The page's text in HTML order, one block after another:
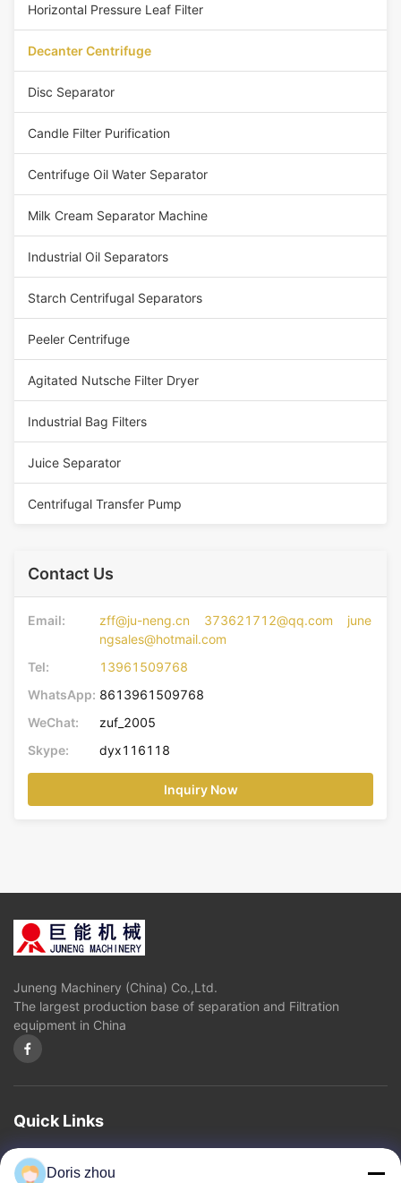
Horizontal Pressure Leaf Filter
Decanter Centrifuge
Disc Separator
Candle Filter Purification
Centrifuge Oil Water Separator
Milk Cream Separator Machine
Industrial Oil Separators
Starch Centrifugal Separators
Peeler Centrifuge
Agitated Nutsche Filter Dryer
Industrial Bag Filters
Juice Separator
Centrifugal Transfer Pump
Contact Us
Email:
zff@ju-neng.cn 373621712@qq.com june
ngsales@hotmail.com
Tel:
13961509768
WhatsApp: 8613961509768
WeChat:
zuf_2005
Skype:
dyx116118
Inquiry Now
Juneng Machinery (China) Co.,Ltd.
The largest production base of separation and Filtration
equipment in China
Quick Links
Home
Doris zhou